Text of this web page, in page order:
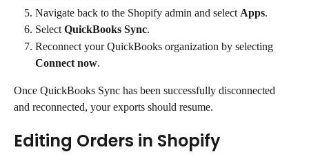
Navigate back to the Shopify admin and select Apps.
Select QuickBooks Sync.
Reconnect your QuickBooks organization by selecting
Connect now.
Once QuickBooks Sync has been successfully disconnected
and reconnected, your exports should resume.
Editing Orders in Shopify